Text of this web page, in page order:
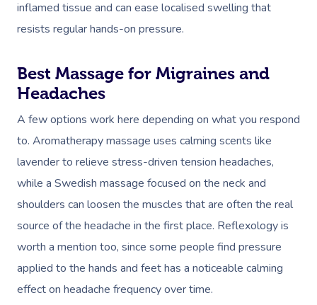
inflamed tissue and can ease localised swelling that
resists regular hands-on pressure.
Best Massage for Migraines and
Headaches
A few options work here depending on what you respond
to. Aromatherapy massage uses calming scents like
lavender to relieve stress-driven tension headaches,
while a Swedish massage focused on the neck and
shoulders can loosen the muscles that are often the real
source of the headache in the first place. Reflexology is
worth a mention too, since some people find pressure
applied to the hands and feet has a noticeable calming
effect on headache frequency over time.